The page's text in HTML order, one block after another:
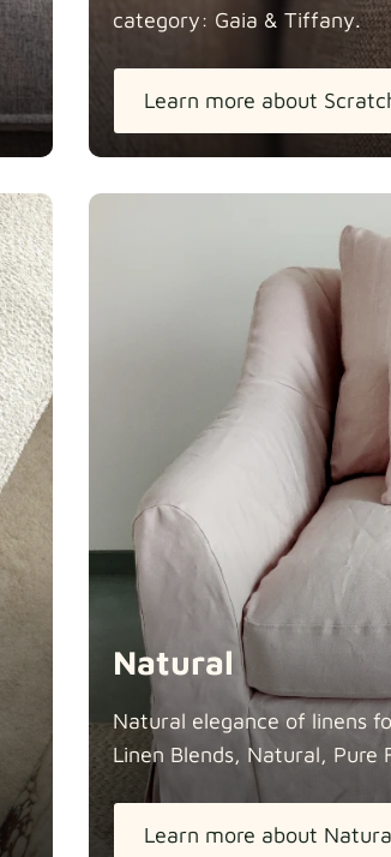
Panama Cotton
Pure French
Swiss Linen Blends
Tiffany
category: Gaia & Tiffany.
Learn more about
Natural
Natural elegance of linens
Linen Blends, Natural, Pure
Learn more about